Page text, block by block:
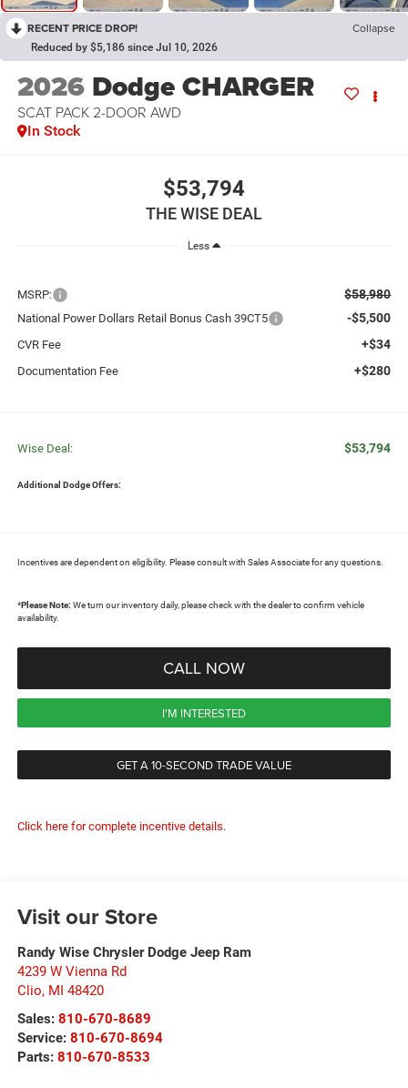
RECENT PRICE DROP! Collapse
Reduced by $5,186 since Jul 10, 2026
2026 Dodge CHARGER
SCAT PACK 2-DOOR AWD
In Stock
$53,794
THE WISE DEAL
Less
MSRP: $58,980
National Power Dollars Retail Bonus Cash 39CT5 -$5,500
CVR Fee +$34
Documentation Fee +$280
Wise Deal: $53,794
Additional Dodge Offers:
Incentives are dependent on eligibility. Please consult with Sales Associate for any questions.
*Please Note: We turn our inventory daily, please check with the dealer to confirm vehicle
availability.
CALL NOW
I'M INTERESTED
GET A 10-SECOND TRADE VALUE
Click here for complete incentive details.
Visit our Store
Randy Wise Chrysler Dodge Jeep Ram
4239 W Vienna Rd
Clio, MI 48420
Sales: 810-670-8689
Service: 810-670-8694
Parts: 810-670-8533